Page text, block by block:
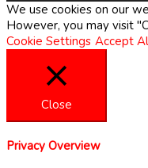
We use cookies on our
However, you may visit
Cookie Settings Accept
Close
Privacy Overview